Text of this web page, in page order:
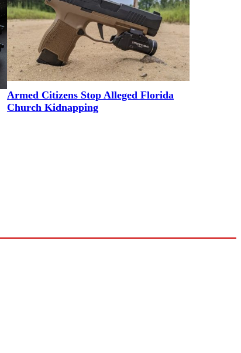
Armed Citizens Stop Alleged Florida
Church Kidnapping